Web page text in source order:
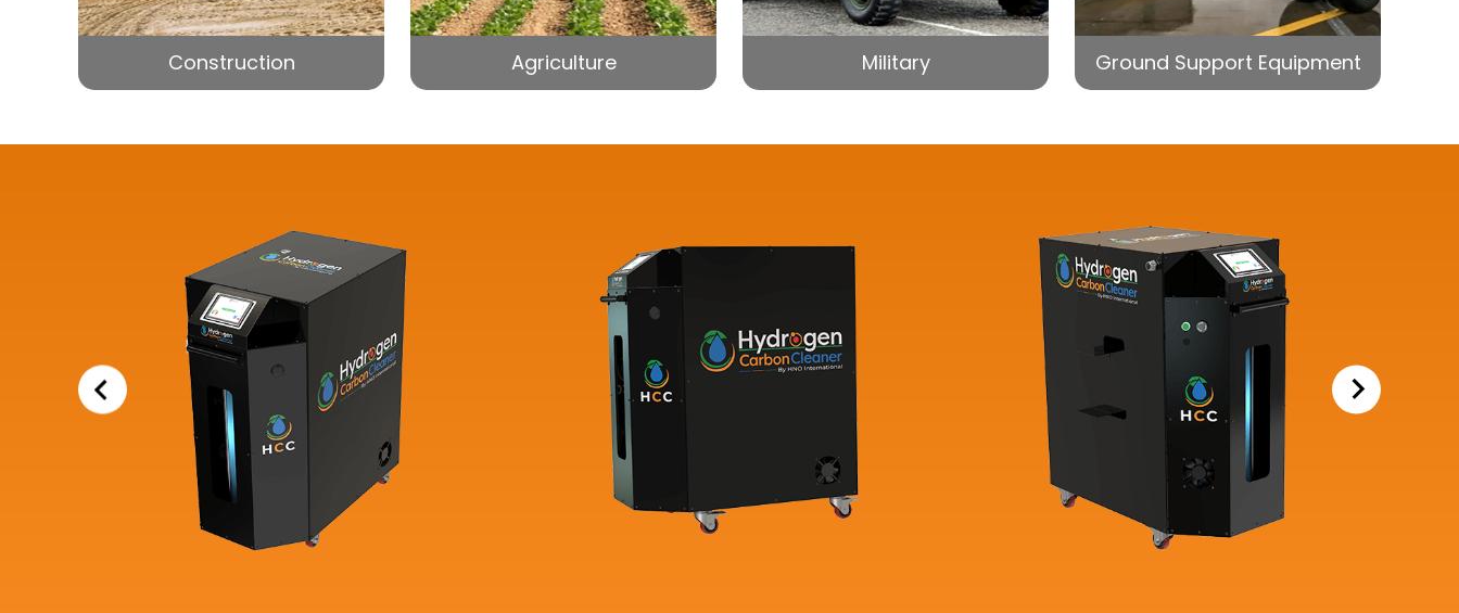
Construction Agriculture Military Ground Support Equipment